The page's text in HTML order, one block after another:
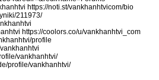
https://noti.st/vankhanhtvicom/bio
211973/
https://coolors.co/u/vankhanhtvi_com
profile
vankhanhtvi/
profile/vankhanhtvi/